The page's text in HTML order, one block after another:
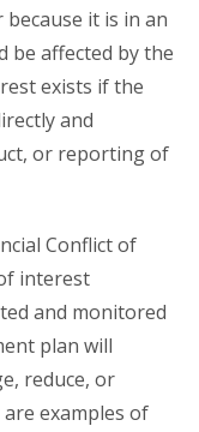
it is in an
be affected by the
exists if the
and
or reporting of
Conflict of
interest
and monitored
plan will
reduce, or
examples of